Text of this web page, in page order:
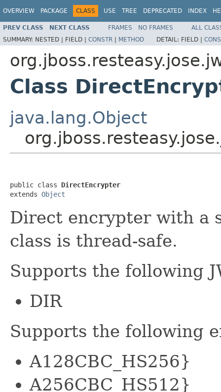
OVERVIEW PACKAGE CLASS USE TREE DEPRECATED INDEX
PREV CLASS NEXT CLASS FRAMES NO FRAMES
ALL
SUMMARY: NESTED | FIELD | CONSTR | METHOD DETAIL: FIELD |
Class
java.lang.Object
public class DirectEncrypter
extends Object
Direct encrypter with a
class is thread-safe.
Supports the following
DIR
Supports the following
A128CBC_HS256}
A256CBC_HS512}